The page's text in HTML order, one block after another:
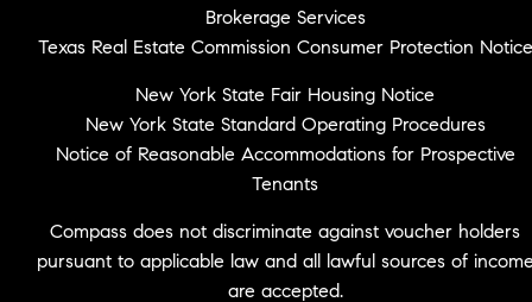
Brokerage Services
Texas Real Estate Commission Consumer Protection Notice
New York State Fair Housing Notice
New York State Standard Operating Procedures
Notice of Reasonable Accommodations for Prospective
Tenants
Compass does not discriminate against voucher holders
pursuant to applicable law and all lawful sources of
are accepted.